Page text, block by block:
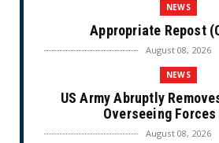
NEWS
Appropriate Repost
August 08, 2026
NEWS
US Army Abruptly
Overseeing Forces
August 08, 2026